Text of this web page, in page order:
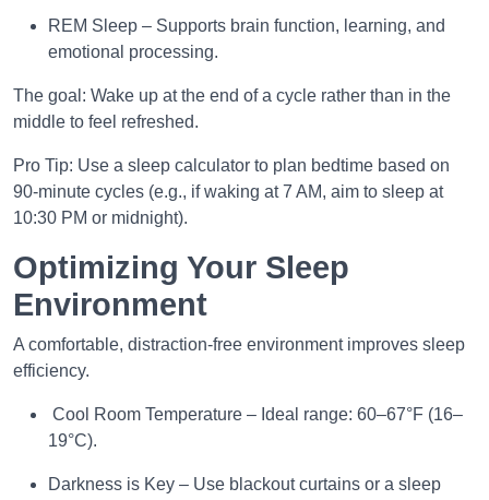
REM Sleep – Supports brain function, learning, and
emotional processing.
The goal: Wake up at the end of a cycle rather than in the
middle to feel refreshed.
Pro Tip: Use a sleep calculator to plan bedtime based on
90-minute cycles (e.g., if waking at 7 AM, aim to sleep at
10:30 PM or midnight).
Optimizing Your Sleep
Environment
A comfortable, distraction-free environment improves sleep
efficiency.
Cool Room Temperature – Ideal range: 60–67°F (16–
19°C).
Darkness is Key – Use blackout curtains or a sleep